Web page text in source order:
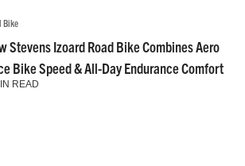
Bike
Stevens Izoard Road Bike Combines Aero
Bike Speed & All-Day Endurance Comfort
READ